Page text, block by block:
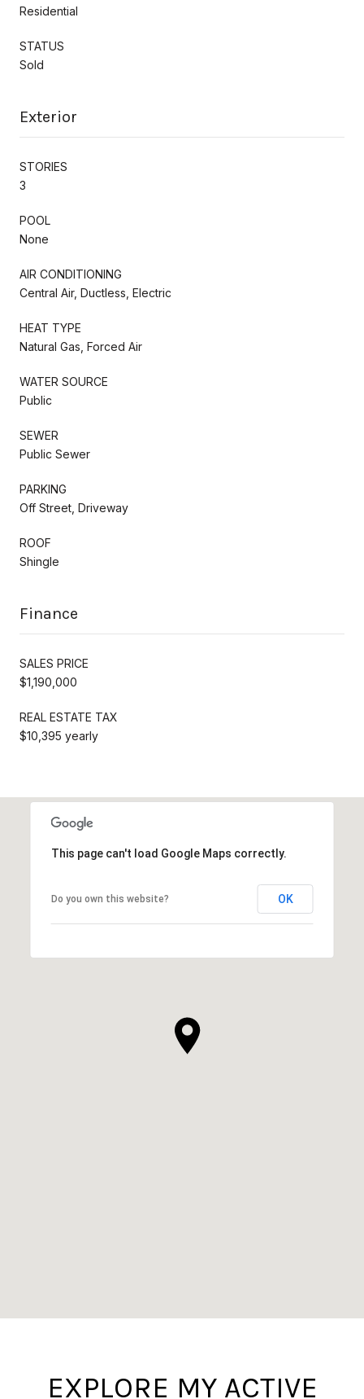
Residential
STATUS
Sold
Exterior
STORIES
3
POOL
None
AIR CONDITIONING
Central Air, Ductless, Electric
HEAT TYPE
Natural Gas, Forced Air
WATER SOURCE
Public
SEWER
Public Sewer
PARKING
Off Street, Driveway
ROOF
Shingle
Finance
SALES PRICE
$1,190,000
REAL ESTATE TAX
$10,395 yearly
This page can't load Google Maps correctly.
Do you own this website? OK
EXPLORE MY ACTIVE